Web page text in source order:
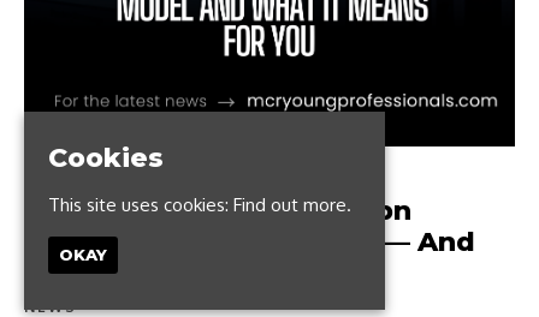
Greater Manchester’s £1bn
Economic Growth Model — And
What It Means for You
NEWS
Cookies
This site uses cookies: Find out more.
OKAY